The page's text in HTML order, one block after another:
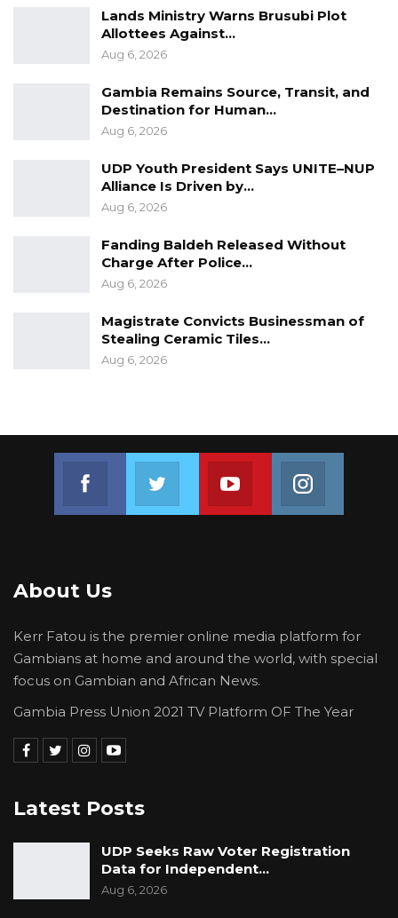
expected to participate.
“We will hold a big rally similar to what
and asked him to come out so the public can
see him. We will also come out, and other
ready,” he said.
Lands Ministry Warns Brusubi Plot
Allottees Against…
Aug 6, 2026
Gambia Remains Source, Transit, and
Destination for Human…
Aug 6, 2026
UDP Youth President Says UNITE–NUP
Alliance Is Driven by…
Aug 6, 2026
Fanding Baldeh Released Without
Charge After Police…
Aug 6, 2026
Magistrate Convicts Businessman of
Stealing Ceramic Tiles…
Aug 6, 2026
Join us on Youtube
About Us
Kerr Fatou is the premier online media platform for
Gambians at home and around the world, with special
focus on Gambian and African News.
Gambia Press Union 2021 TV Platform OF The Year
Latest Posts
UDP Seeks Raw Voter Registration
Data for Independent…
Aug 6, 2026